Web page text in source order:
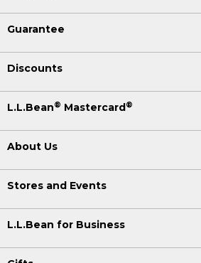
Guarantee
Discounts
L.L.Bean® Mastercard®
About Us
Stores and Events
L.L.Bean for Business